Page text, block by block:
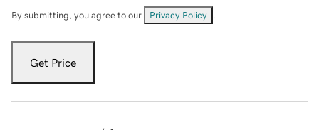
By submitting, you agree to our Privacy Policy
Get Price